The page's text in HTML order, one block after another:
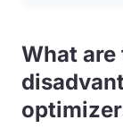
What are